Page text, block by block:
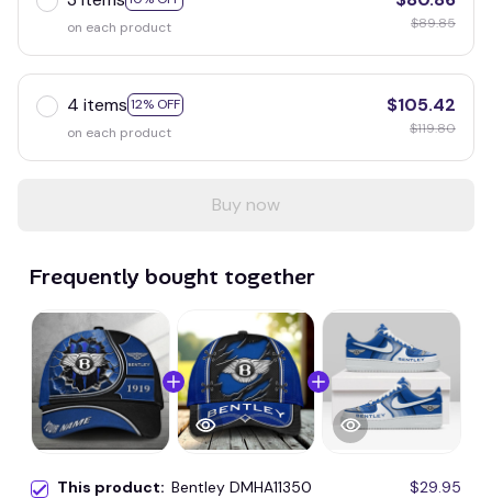
on each product
$89.85
4 items 12% OFF
on each product
$105.42
$119.80
Buy now
Frequently bought together
This product: Bentley DMHA11350
$29.95